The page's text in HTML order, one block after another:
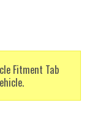
Fitment Tab